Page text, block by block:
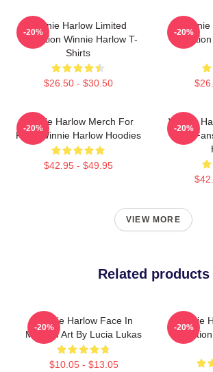
Winnie Harlow Limited
Collection Winnie Harlow T-
Shirts
$26.50 - $30.50
-20% -20%
Winnie Harlow Merch For
Fans Winnie Harlow Hoodies
$42.95 - $49.95
-20%
Winnie
For
-20%
VIEW MORE
Related products
Winnie Harlow Face In
Modern Art By Lucia Lukas
$10.05 - $13.05
-20%
Winnie
-20%